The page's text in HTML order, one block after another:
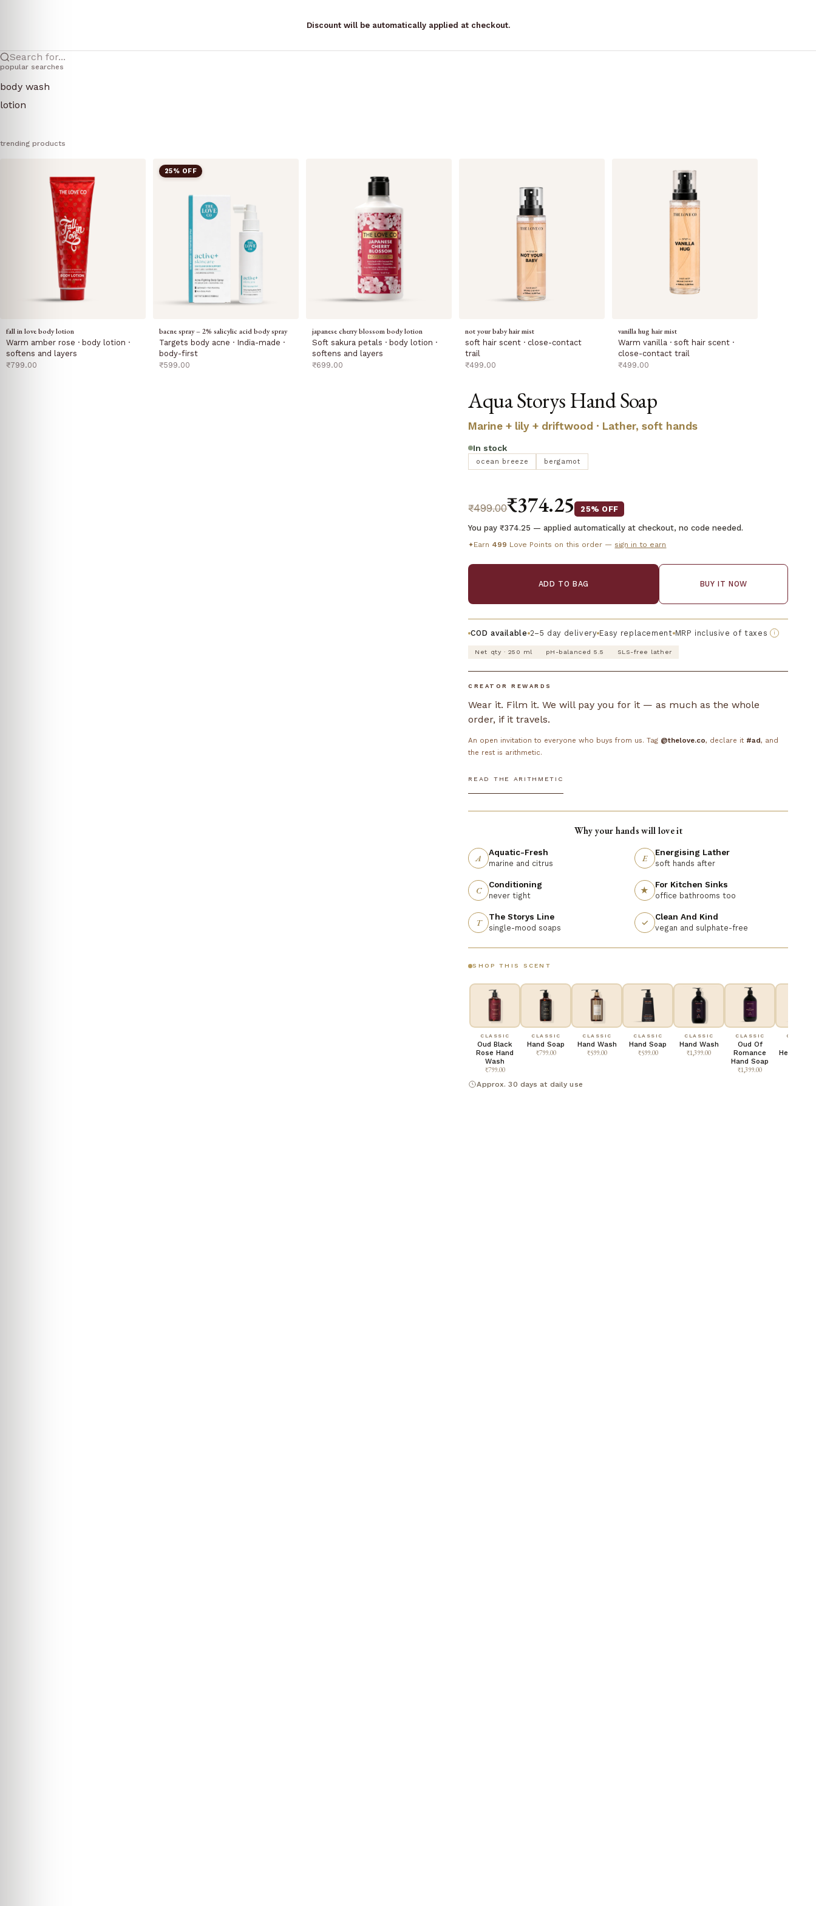
Discount will be automatically applied at checkout.
Search for...
popular searches
body wash
lotion
trending products
fall in love body lotion
Warm amber rose · body lotion ·
softens and layers
sale price
₹799.00
25% OFF
bacne spray – 2% salicylic acid body spray
Targets body acne · India-made ·
body-first
sale price
₹599.00
japanese cherry blossom body lotion
Soft sakura petals · body lotion ·
softens and layers
sale price
₹699.00
not your baby hair mist
soft hair scent · close-contact
trail
sale price
₹499.00
vanilla hug hair mist
Warm vanilla · soft hair scent ·
close-contact trail
sale price
₹499.00
Aqua Storys Hand Soap
Marine + lily + driftwood · Lather, soft hands
In stock
ocean breeze bergamot
₹499.00₹374.25 25% OFF
You pay ₹374.25 — applied automatically at checkout, no code needed.
✦Earn 499 Love Points on this order — sign in to earn
ADD TO BAG BUY IT NOW
COD available 2–5 day delivery Easy replacement MRP inclusive of taxes i
Net qty · 250 ml pH-balanced 5.5 SLS-free lather
CREATOR REWARDS
Wear it. Film it. We will pay you for it — as much as the whole
order, if it travels.
An open invitation to everyone who buys from us. Tag @thelove.co, declare it #ad, and
the rest is arithmetic.
READ THE ARITHMETIC
Why your hands will love it
A
Aquatic-Fresh
marine and citrus E
Energising Lather
soft hands after
C
Conditioning
never tight ★
For Kitchen Sinks
office bathrooms too
T
The Storys Line
single-mood soaps ✓
Clean And Kind
vegan and sulphate-free
SHOP THIS SCENT
CLASSIC
Oud Black
Rose Hand
Wash
₹799.00
CLASSIC
Hand Soap
₹799.00
CLASSIC
Hand Wash
₹599.00
CLASSIC
Hand Soap
₹599.00
CLASSIC
Hand Wash
₹1,399.00
CLASSIC
Oud Of
Romance
Hand Soap
₹1,399.00
CLASSIC
Hearts
Approx. 30 days at daily use